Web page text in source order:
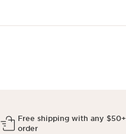
Free shipping with any $50+
order